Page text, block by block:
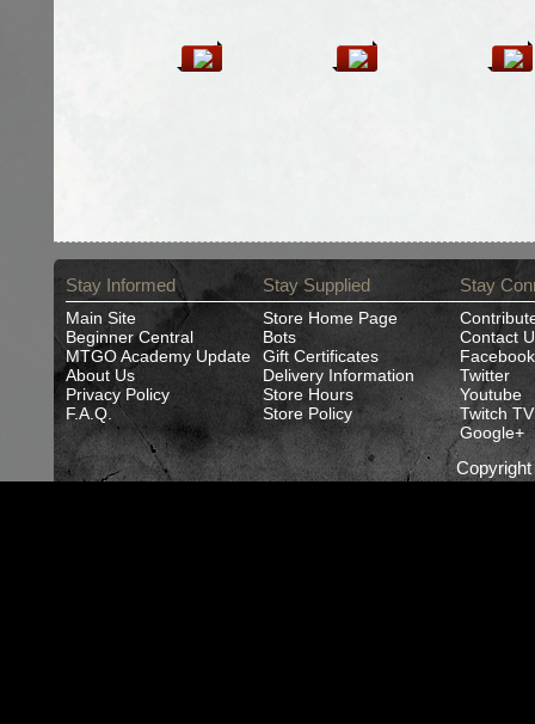
Stay Informed
Main Site
Beginner Central
MTGO Academy Update
About Us
Privacy Policy
F.A.Q.
Stay Supplied
Store Home Page
Bots
Gift Certificates
Delivery Information
Store Hours
Store Policy
Stay
Contact
Facebook
Twitter
Youtube
Twitch TV
Google+